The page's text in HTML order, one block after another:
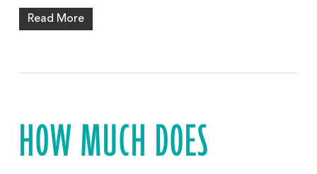
Read More
HOW MUCH DOES